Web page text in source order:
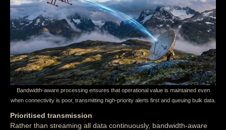
Bandwidth-aware processing ensures that operational value is maintained even
when connectivity is poor, transmitting high-priority alerts first and queuing bulk data.
Prioritised transmission
Rather than streaming all data continuously, bandwidth-aware